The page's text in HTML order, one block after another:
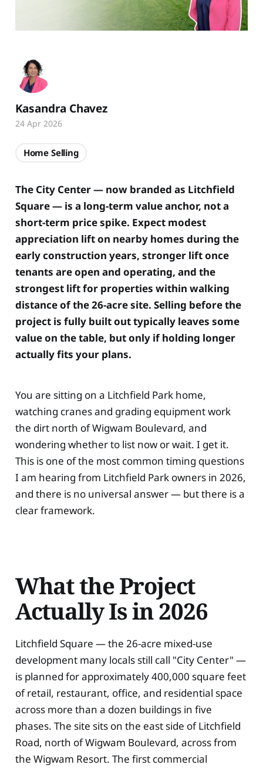
The City Center — now branded as Litchfield
Square — is a long-term value anchor, not a
short-term price spike. Expect modest
appreciation lift on nearby homes during the
early construction years, stronger lift once
tenants are open and operating, and the
strongest lift for properties within walking
distance of the 26-acre site. Selling before the
project is fully built out typically leaves some
value on the table, but only if holding longer
actually fits your plans.
You are sitting on a Litchfield Park home,
watching cranes and grading equipment work
the dirt north of Wigwam Boulevard, and
wondering whether to list now or wait. I get it.
This is one of the most common timing questions
I am hearing from Litchfield Park owners in 2026,
and there is no universal answer — but there is a
clear framework.
What the Project
Actually Is in 2026
Litchfield Square — the 26-acre mixed-use
development many locals still call "City Center" —
is planned for approximately 400,000 square feet
of retail, restaurant, office, and residential space
across more than a dozen buildings in five
phases. The site sits on the east side of Litchfield
Road, north of Wigwam Boulevard, across from
the Wigwam Resort. The first commercial
Kasandra Chavez
24 Apr 2026
Home Selling